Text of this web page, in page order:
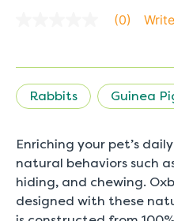
value
is
0.0
5.
Read
0
Reviews
Same
page
link.
(0)
Rabbits Guinea
Enriching your pet’s
natural behaviors such
hiding, and chewing.
designed with these